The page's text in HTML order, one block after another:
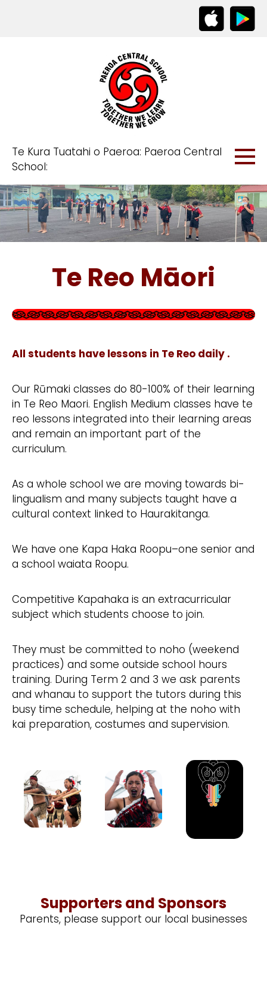
Te Kura Tuatahi o Paeroa: Paeroa Central
School:
Te Reo Māori
All students have lessons in Te Reo daily .
Our Rūmaki classes do 80-100% of their learning
in Te Reo Maori. English Medium classes have te
reo lessons integrated into their learning areas
and remain an important part of the
curriculum.
As a whole school we are moving towards bi-
lingualism and many subjects taught have a
cultural context linked to Haurakitanga.
We have one Kapa Haka Roopu–one senior and
a school waiata Roopu.
Competitive Kapahaka is an extracurricular
subject which students choose to join.
They must be committed to noho (weekend
practices) and some outside school hours
training. During Term 2 and 3 we ask parents
and whanau to support the tutors during this
busy time schedule, helping at the noho with
kai preparation, costumes and supervision.
Supporters and Sponsors
Parents, please support our local businesses